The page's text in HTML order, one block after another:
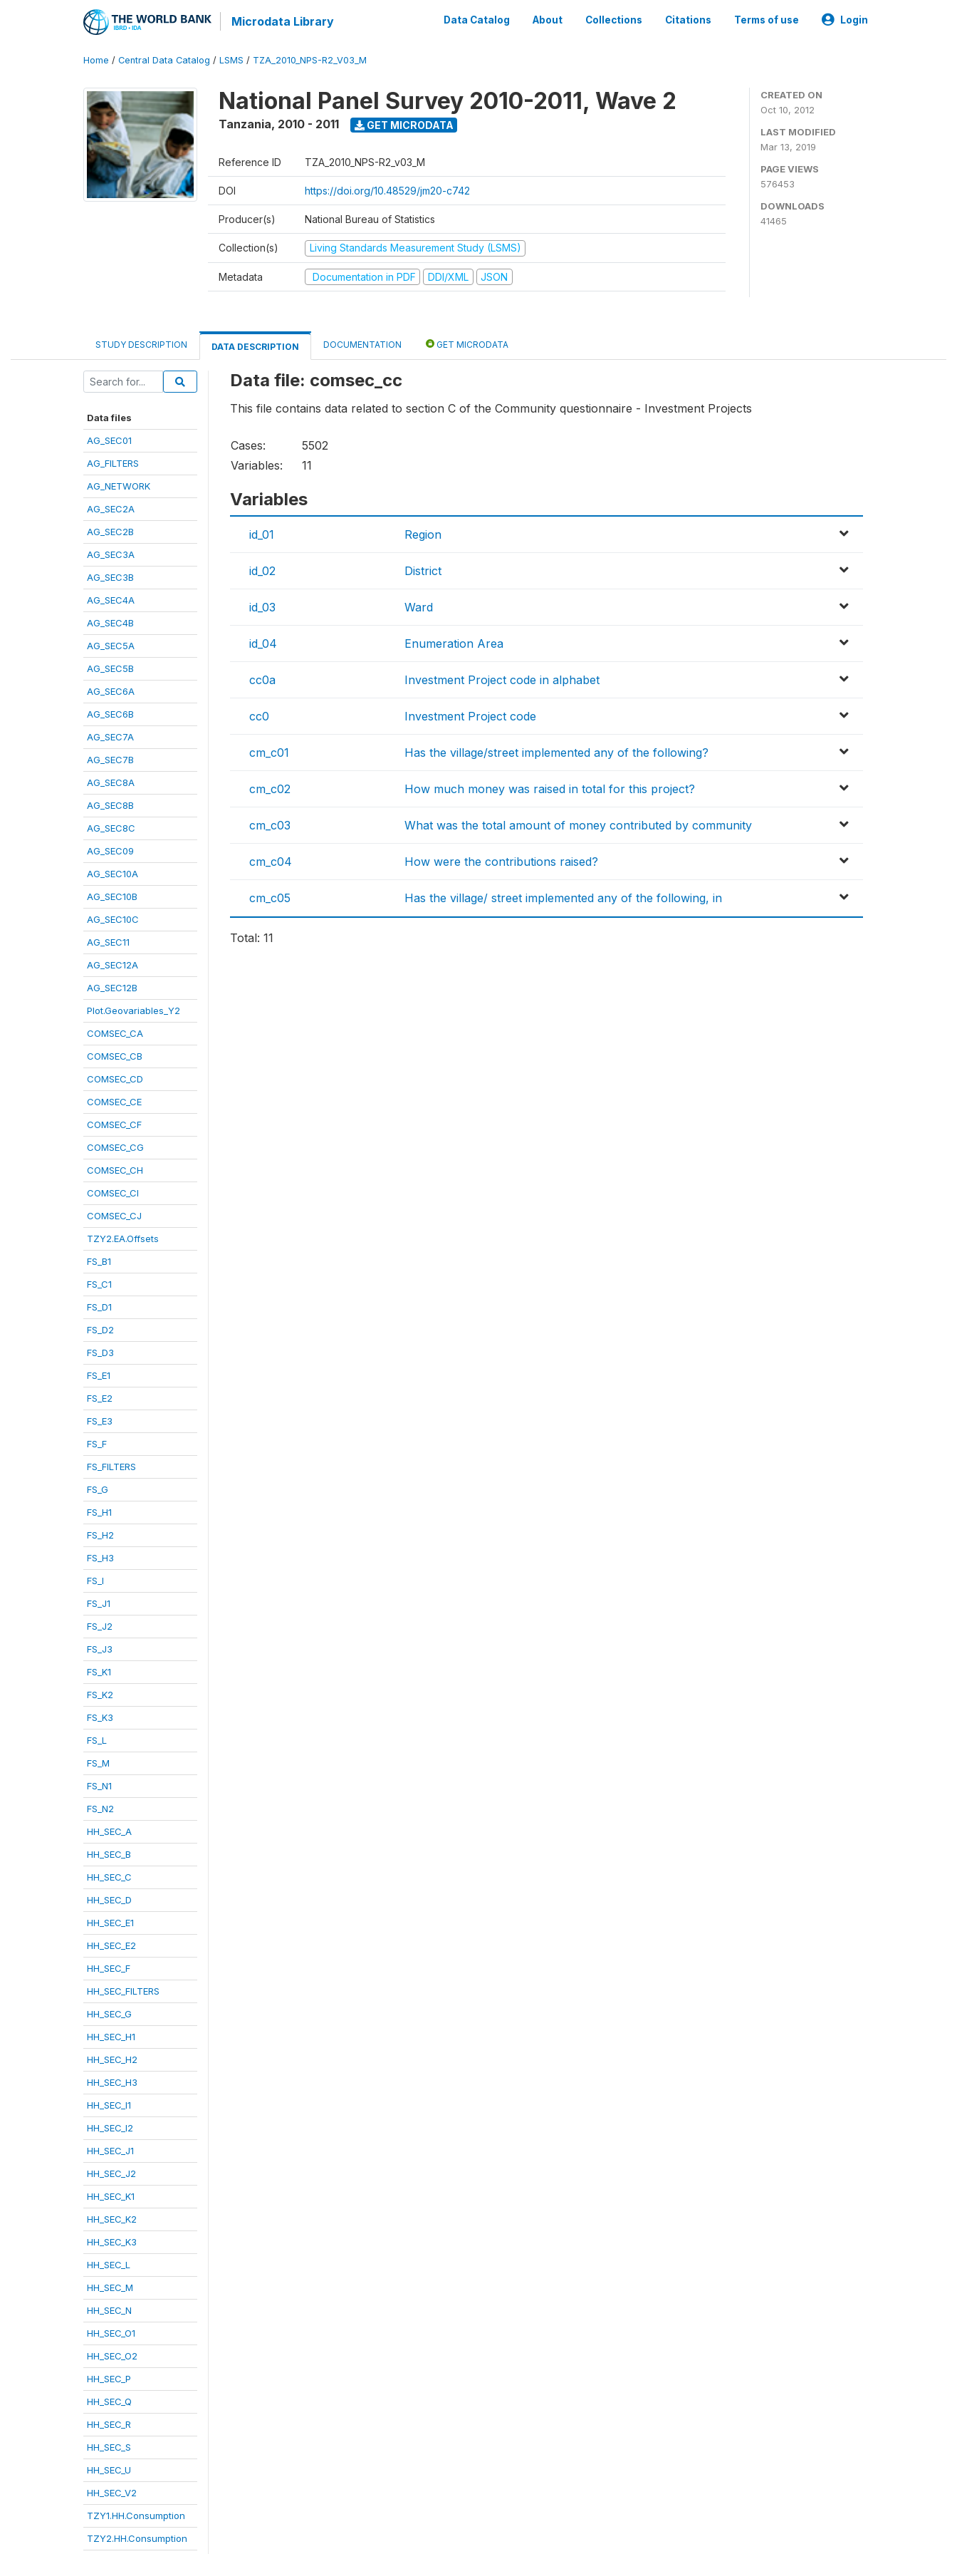
Microdata Library Data Catalog About Collections Citations Terms of use Login
Home / Central Data Catalog / LSMS / TZA_2010_NPS-R2_V03_M
National Panel Survey 2010-2011, Wave 2
Tanzania, 2010 - 2011 GET MICRODATA
Reference ID TZA_2010_NPS-R2_v03_M
DOI https://doi.org/10.48529/jm20-c742
Producer(s) National Bureau of Statistics
Collection(s) Living Standards Measurement Study (LSMS)
Metadata Documentation in PDF DDI/XML JSON
CREATED ON
Oct 10, 2012
LAST MODIFIED
Mar 13, 2019
PAGE VIEWS
576453
DOWNLOADS
41465
STUDY DESCRIPTION DATA DESCRIPTION DOCUMENTATION GET MICRODATA
Data files
AG_SEC01
AG_FILTERS
AG_NETWORK
AG_SEC2A
AG_SEC2B
AG_SEC3A
AG_SEC3B
AG_SEC4A
AG_SEC4B
AG_SEC5A
AG_SEC5B
AG_SEC6A
AG_SEC6B
AG_SEC7A
AG_SEC7B
AG_SEC8A
AG_SEC8B
AG_SEC8C
AG_SEC09
AG_SEC10A
AG_SEC10B
AG_SEC10C
AG_SEC11
AG_SEC12A
AG_SEC12B
Plot.Geovariables_Y2
COMSEC_CA
COMSEC_CB
COMSEC_CD
COMSEC_CE
COMSEC_CF
COMSEC_CG
COMSEC_CH
COMSEC_CI
COMSEC_CJ
TZY2.EA.Offsets
FS_B1
FS_C1
FS_D1
FS_D2
FS_D3
FS_E1
FS_E2
FS_E3
FS_F
FS_FILTERS
FS_G
FS_H1
FS_H2
FS_H3
FS_I
FS_J1
FS_J2
FS_J3
FS_K1
FS_K2
FS_K3
FS_L
FS_M
FS_N1
FS_N2
HH_SEC_A
HH_SEC_B
HH_SEC_C
HH_SEC_D
HH_SEC_E1
HH_SEC_E2
HH_SEC_F
HH_SEC_FILTERS
HH_SEC_G
HH_SEC_H1
HH_SEC_H2
HH_SEC_H3
HH_SEC_I1
HH_SEC_I2
HH_SEC_J1
HH_SEC_J2
HH_SEC_K1
HH_SEC_K2
HH_SEC_K3
HH_SEC_L
HH_SEC_M
HH_SEC_N
HH_SEC_O1
HH_SEC_O2
HH_SEC_P
HH_SEC_Q
HH_SEC_R
HH_SEC_S
HH_SEC_U
HH_SEC_V2
TZY1.HH.Consumption
TZY2.HH.Consumption
Data file: comsec_cc
This file contains data related to section C of the Community questionnaire - Investment Projects
Cases:
5502
Variables:
11
Variables
id_01 Region
id_02 District
id_03 Ward
id_04 Enumeration Area
cc0a Investment Project code in alphabet
cc0 Investment Project code
cm_c01 Has the village/street implemented any of the following?
cm_c02 How much money was raised in total for this project?
cm_c03 What was the total amount of money contributed by community
cm_c04 How were the contributions raised?
cm_c05 Has the village/ street implemented any of the following, in
Total: 11